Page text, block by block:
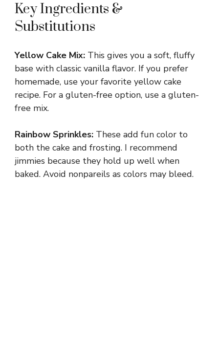
Key Ingredients &
Substitutions
Yellow Cake Mix: This gives you a soft, fluffy
base with classic vanilla flavor. If you prefer
homemade, use your favorite yellow cake
recipe. For a gluten-free option, use a gluten-
free mix.
Rainbow Sprinkles: These add fun color to
both the cake and frosting. I recommend
jimmies because they hold up well when
baked. Avoid nonpareils as colors may bleed.